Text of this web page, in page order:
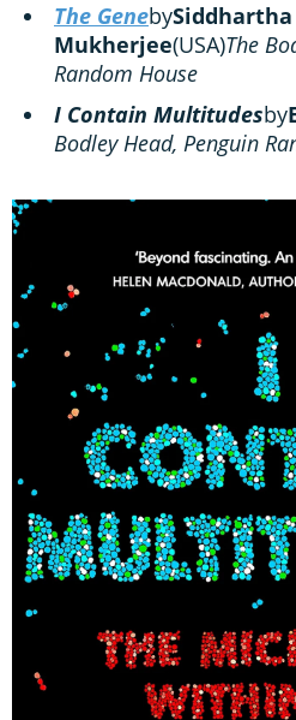
The GenebySiddhartha
Mukherjee(USA)The
Random House
I Contain Multitudesby
Bodley Head, Penguin